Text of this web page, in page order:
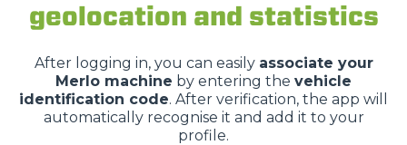
geolocation and statistics
After logging in, you can easily associate your
Merlo machine by entering the vehicle
identification code. After verification, the app will
automatically recognise it and add it to your
profile.